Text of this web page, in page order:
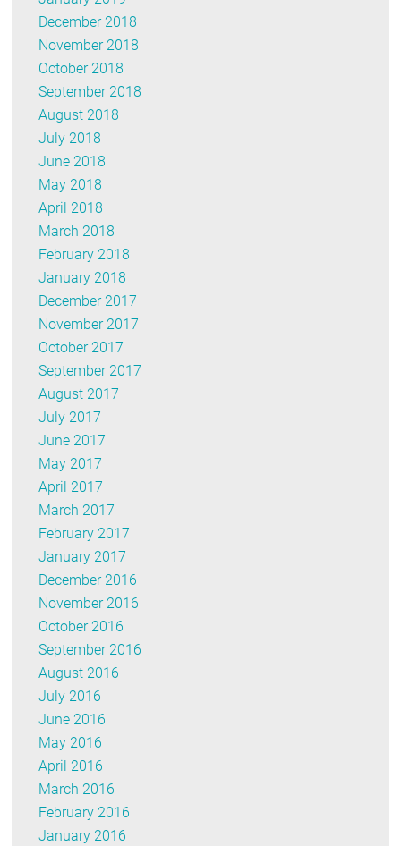
December 2018
November 2018
October 2018
September 2018
August 2018
July 2018
June 2018
May 2018
April 2018
March 2018
February 2018
January 2018
December 2017
November 2017
October 2017
September 2017
August 2017
July 2017
June 2017
May 2017
April 2017
March 2017
February 2017
January 2017
December 2016
November 2016
October 2016
September 2016
August 2016
July 2016
June 2016
May 2016
April 2016
March 2016
February 2016
January 2016